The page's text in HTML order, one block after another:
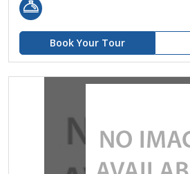
Book Your Tour